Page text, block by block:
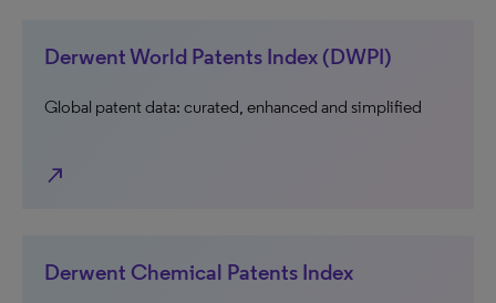
Derwent World Patents Index (DWPI)
Global patent data: curated, enhanced and simplified
north_east
Derwent Chemical Patents Index